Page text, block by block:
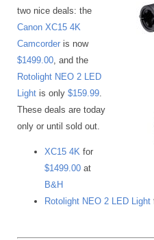
two nice deals: the
Canon XC15 4K
Camcorder is now
$1499.00 , and the
Rotolight NEO 2 LED
Light is only $159.99
These deals are today
only or until sold out.
XC15 4K for
$1499.00 at
B&H
Rotolight NEO 2 LED Light